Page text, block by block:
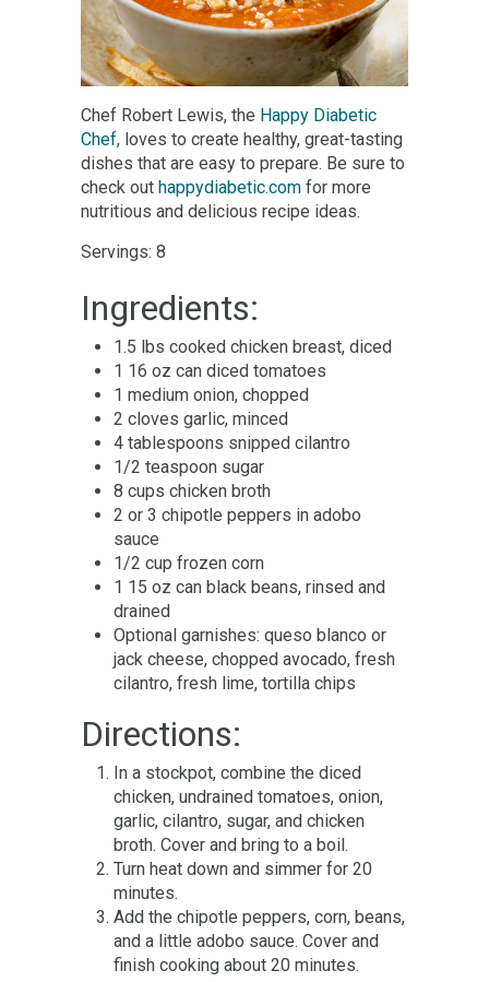
Chef Robert Lewis, the Happy Diabetic
Chef, loves to create healthy, great-tasting
dishes that are easy to prepare. Be sure to
check out happydiabetic.com for more
nutritious and delicious recipe ideas.
Servings: 8
Ingredients:
1.5 lbs cooked chicken breast, diced
1 16 oz can diced tomatoes
1 medium onion, chopped
2 cloves garlic, minced
4 tablespoons snipped cilantro
1/2 teaspoon sugar
8 cups chicken broth
2 or 3 chipotle peppers in adobo
sauce
1/2 cup frozen corn
1 15 oz can black beans, rinsed and
drained
Optional garnishes: queso blanco or
jack cheese, chopped avocado, fresh
cilantro, fresh lime, tortilla chips
Directions:
In a stockpot, combine the diced
chicken, undrained tomatoes, onion,
garlic, cilantro, sugar, and chicken
broth. Cover and bring to a boil.
Turn heat down and simmer for 20
minutes.
Add the chipotle peppers, corn, beans,
and a little adobo sauce. Cover and
finish cooking about 20 minutes.